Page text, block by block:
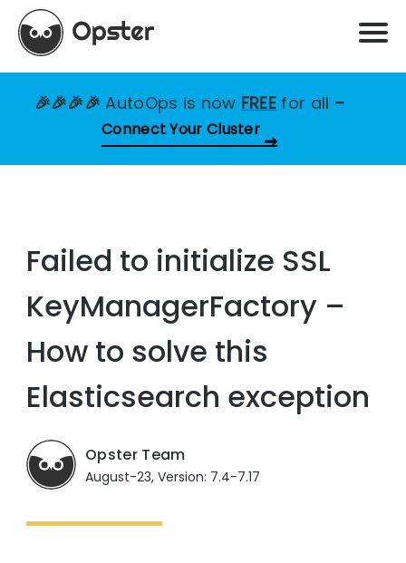
🎉🎉🎉🎉AutoOps is now FREE for all –
Connect Your Cluster
Failed to initialize SSL
KeyManagerFactory –
How to solve this
Elasticsearch exception
Opster Team
August-23, Version: 7.4-7.17